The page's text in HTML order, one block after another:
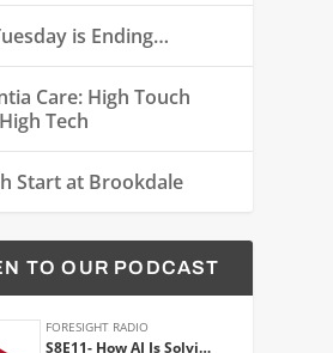
is Ending…
Care: High Touch
Tech
Start at Brookdale
TO OUR PODCAST